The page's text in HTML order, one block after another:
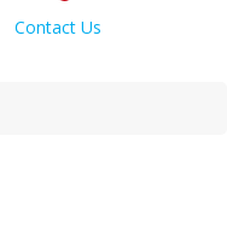
Contact Us